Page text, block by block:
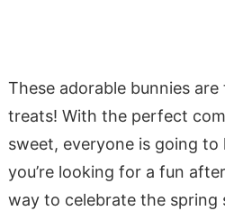
These adorable bunnies
treats! With the perfect
sweet, everyone is going
you’re looking for a fun
way to celebrate the spring